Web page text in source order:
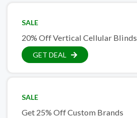
SALE
20% Off Vertical Cellular Blinds
GET DEAL
SALE
Get 25% Off Custom Brands